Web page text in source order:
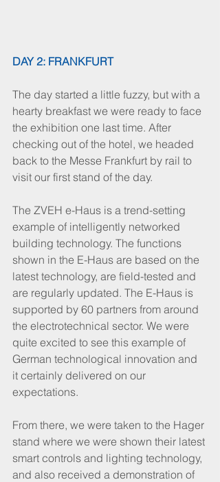
DAY 2: FRANKFURT
The day started a little fuzzy, but with a
hearty breakfast we were ready to face
the exhibition one last time. After
checking out of the hotel, we headed
back to the Messe Frankfurt by rail to
visit our first stand of the day.
The ZVEH e-Haus is a trend-setting
example of intelligently networked
building technology. The functions
shown in the E-Haus are based on the
latest technology, are field-tested and
are regularly updated. The E-Haus is
supported by 60 partners from around
the electrotechnical sector. We were
quite excited to see this example of
German technological innovation and
it certainly delivered on our
expectations.
From there, we were taken to the Hager
stand where we were shown their latest
smart controls and lighting technology,
and also received a demonstration of